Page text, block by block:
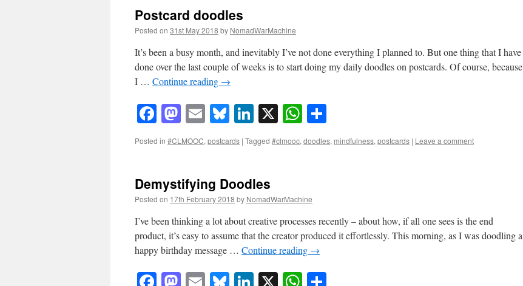
Postcard doodles
Posted on 31st May 2018 by NomadWarMachine
It’s been a busy month, and inevitably I’ve not done everything I planned to. But one thing that I have
done over the last couple of weeks is to start doing my daily doodles on postcards. Of course, because
I … Continue reading →
Facebook
Mastodon
EmailBluesky
LinkedIn
X WhatsApp
Posted in #CLMOOC, postcards | Tagged #clmooc, doodles, mindfulness, postcards | Leave a comment
Demystifying Doodles
Posted on 17th February 2018 by NomadWarMachine
I’ve been thinking a lot about creative processes recently – about how, if all one sees is the end
product, it’s easy to assume that the creator produced it effortlessly. This morning, as I was doodling a
happy birthday message … Continue reading →